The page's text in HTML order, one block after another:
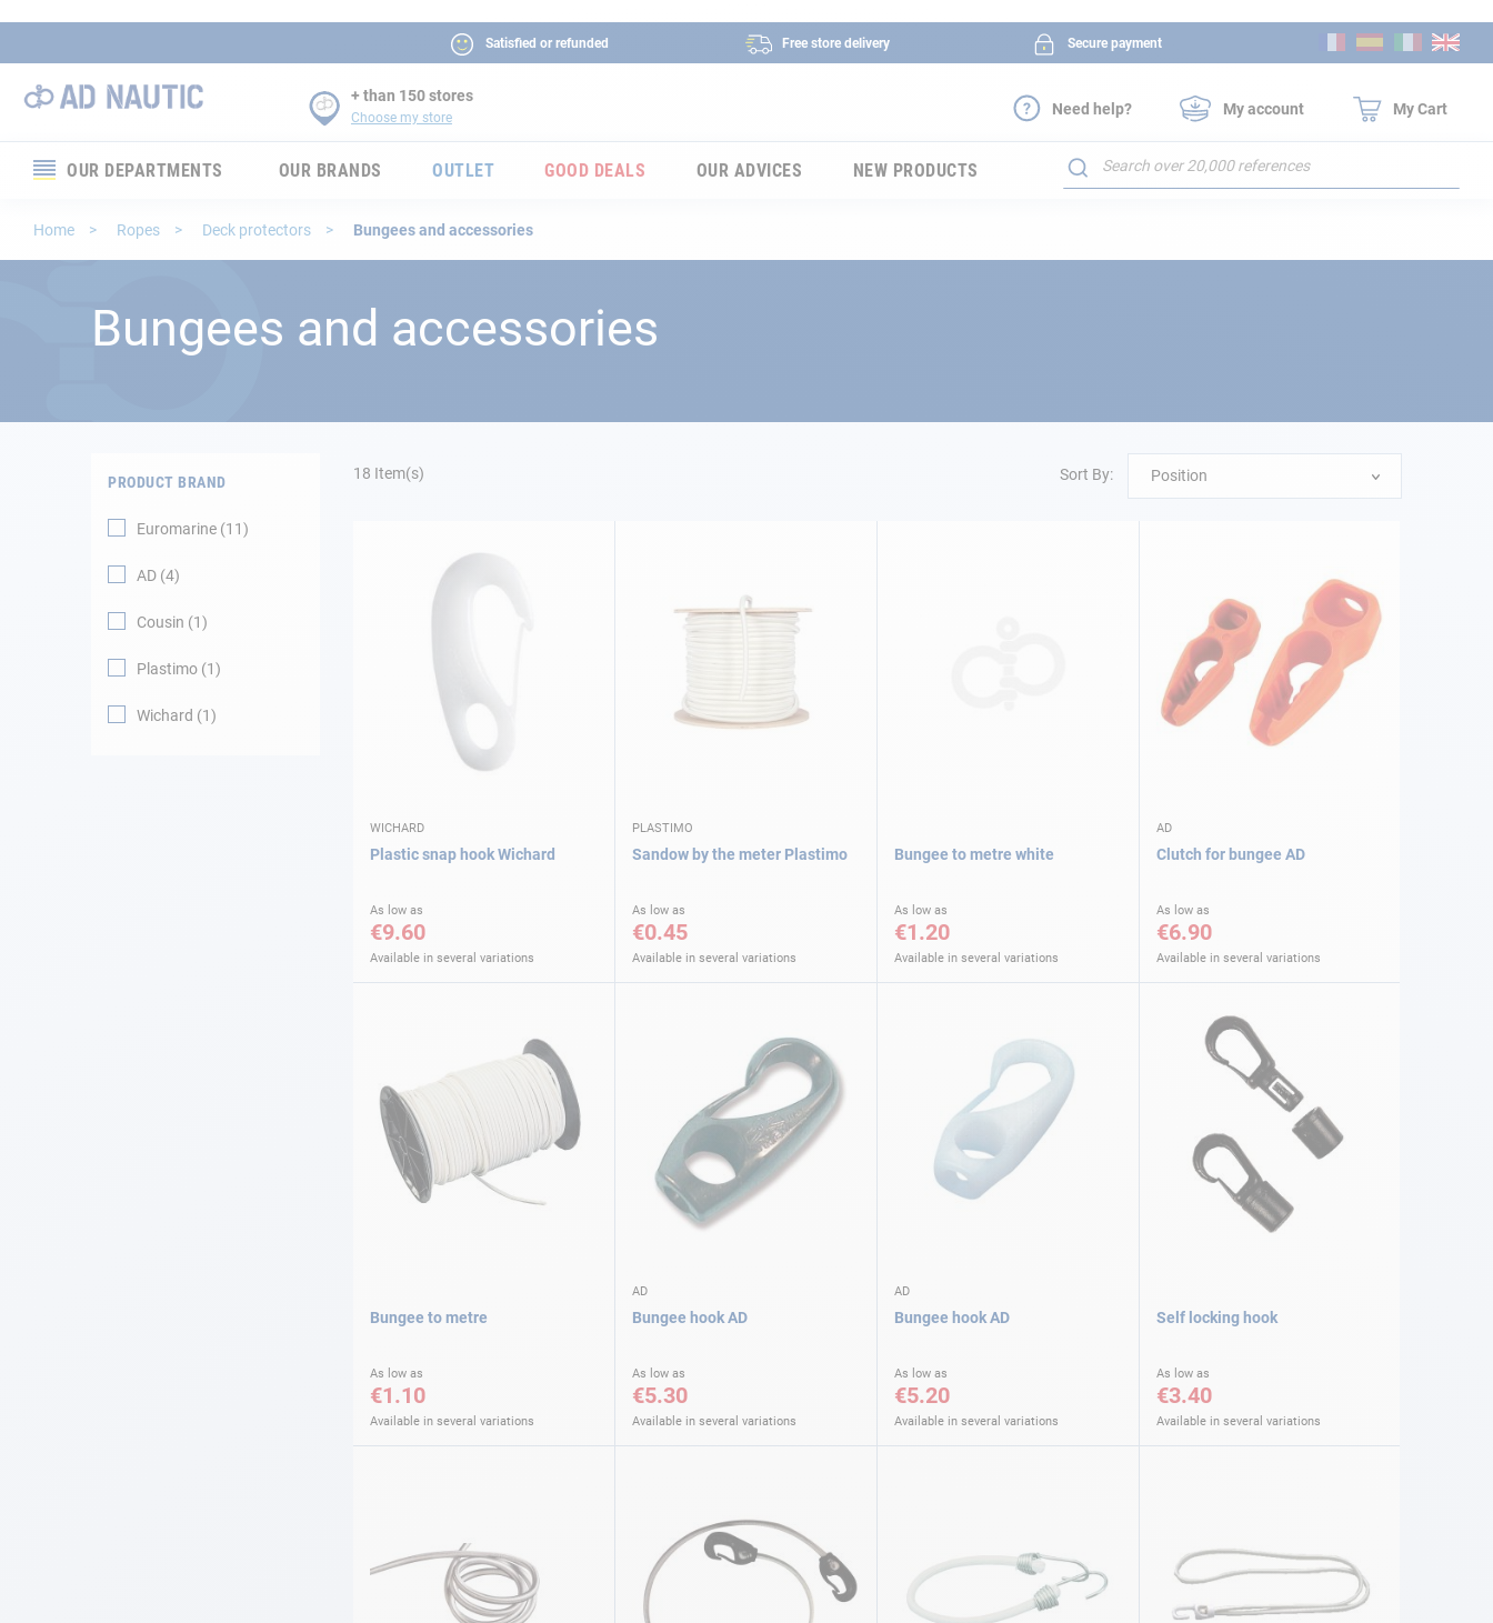
Satisfied or refunded Free store delivery Secure payment
to
+ than 150 stores
Choose my store Need help? My account My Cart
OUR DEPARTMENTS OUR BRANDS OUTLET GOOD DEALS OUR ADVICES NEW PRODUCTS
Search
Home Ropes Deck protectors Bungees and accessories
Bungees and accessories
18 Item(s) Sort By: Position
WICHARD
Plastic snap hook Wichard
As low as
€9.60
Available in several variations
PLASTIMO
Sandow by the meter Plastimo
As low as
€0.45
Available in several variations
Bungee to metre white
As low as
€1.20
Available in several variations
AD
Clutch for bungee AD
As low as
€6.90
Available in several variations
Bungee to metre
As low as
€1.10
Available in several variations
AD
Bungee hook AD
As low as
€5.30
Available in several variations
AD
Bungee hook AD
As low as
€5.20
Available in several variations
Self locking hook
As low as
€3.40
Available in several variations
PRODUCT BRAND
Euromarine 11
AD 4
Cousin 1
Plastimo 1
Wichard 1